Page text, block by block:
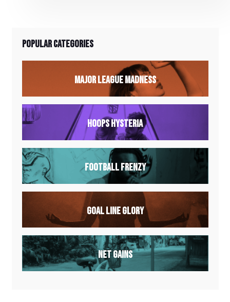
Popular Categories
Major League Madness
Hoops Hysteria
Football Frenzy
Goal Line Glory
Net Gains